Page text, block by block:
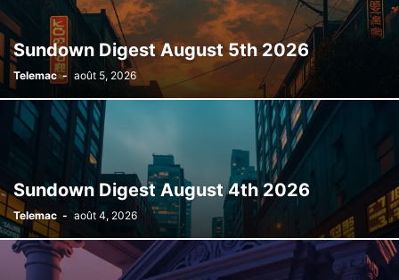
Sundown Digest August 5th 2026
Telemac - août 5, 2026
Sundown Digest August 4th 2026
Telemac - août 4, 2026